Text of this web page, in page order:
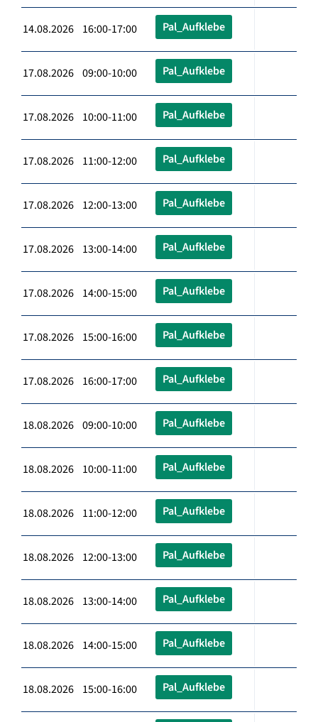
14.08.2026 16:00-17:00 Pal_Aufklebe
17.08.2026 09:00-10:00 Pal_Aufklebe
17.08.2026 10:00-11:00 Pal_Aufklebe
17.08.2026 11:00-12:00 Pal_Aufklebe
17.08.2026 12:00-13:00 Pal_Aufklebe
17.08.2026 13:00-14:00 Pal_Aufklebe
17.08.2026 14:00-15:00 Pal_Aufklebe
17.08.2026 15:00-16:00 Pal_Aufklebe
17.08.2026 16:00-17:00 Pal_Aufklebe
18.08.2026 09:00-10:00 Pal_Aufklebe
18.08.2026 10:00-11:00 Pal_Aufklebe
18.08.2026 11:00-12:00 Pal_Aufklebe
18.08.2026 12:00-13:00 Pal_Aufklebe
18.08.2026 13:00-14:00 Pal_Aufklebe
18.08.2026 14:00-15:00 Pal_Aufklebe
18.08.2026 15:00-16:00 Pal_Aufklebe